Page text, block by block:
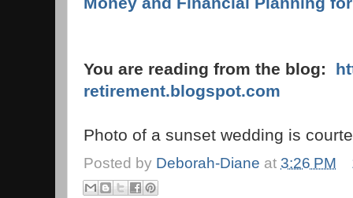
You are reading from the blog:
retirement.blogspot.com
Photo of a sunset wedding is
Posted by Deborah-Diane at 3:26 PM